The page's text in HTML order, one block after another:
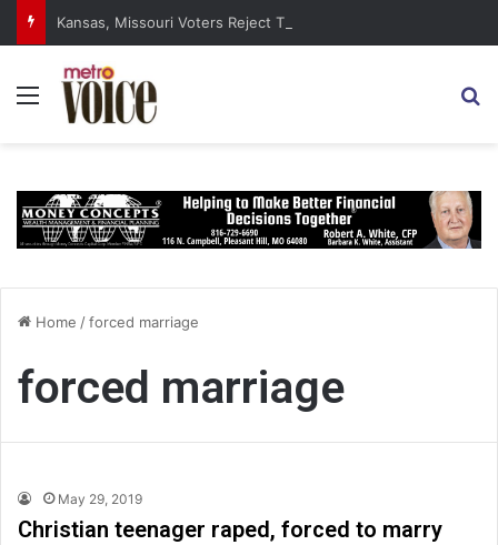
Kansas, Missouri Voters Reject Three Major Amendments
Menu
Home /forced marriage
forced marriage
May 29, 2019
Christian teenager raped, forced to marry